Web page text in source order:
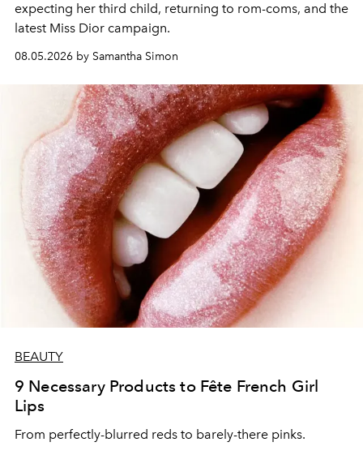
expecting her third child, returning to rom-coms, and the
latest Miss Dior campaign.
08.05.2026 by Samantha Simon
BEAUTY
9 Necessary Products to Fête French Girl
Lips
From perfectly-blurred reds to barely-there pinks.